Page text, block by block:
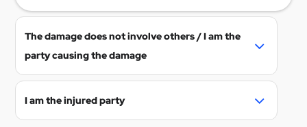
The damage does not involve others / I am the
party causing the damage
Check your vehicle insurance coverage
and make a damage report on your
I am the injured party